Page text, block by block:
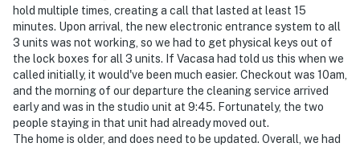
hold multiple times, creating a call that lasted at least 15
minutes. Upon arrival, the new electronic entrance system to all
3 units was not working, so we had to get physical keys out of
the lock boxes for all 3 units. If Vacasa had told us this when we
called initially, it would've been much easier. Checkout was 10am,
and the morning of our departure the cleaning service arrived
early and was in the studio unit at 9:45. Fortunately, the two
people staying in that unit had already moved out.
The home is older, and does need to be updated. Overall, we had